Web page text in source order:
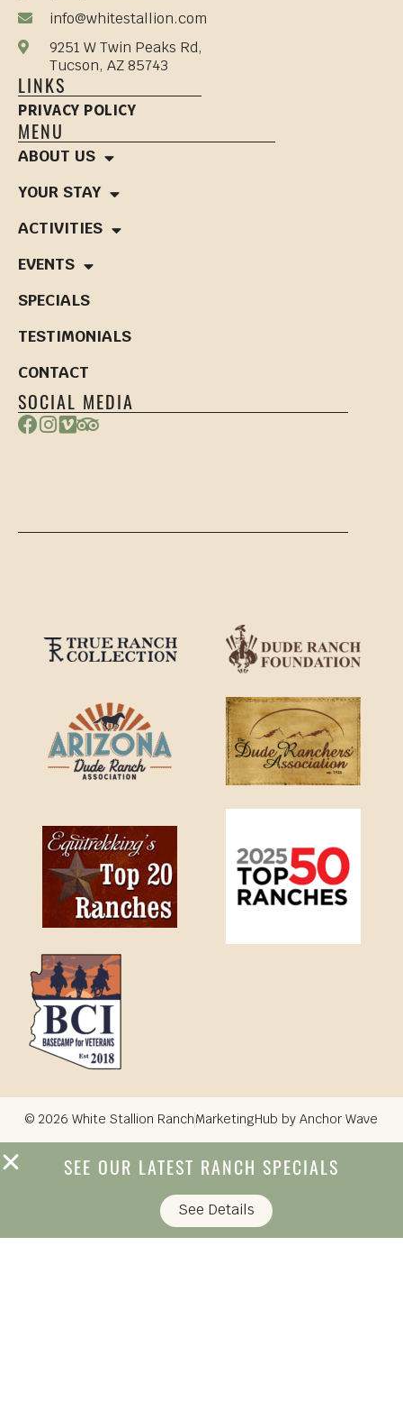
info@whitestallion.com
9251 W Twin Peaks Rd,
Tucson, AZ 85743
LINKS
PRIVACY POLICY
MENU
ABOUT US
YOUR STAY
ACTIVITIES
EVENTS
SPECIALS
TESTIMONIALS
CONTACT
SOCIAL MEDIA
© 2026 White Stallion Ranch MarketingHub by Anchor Wave
SEE OUR LATEST RANCH SPECIALS
See Details